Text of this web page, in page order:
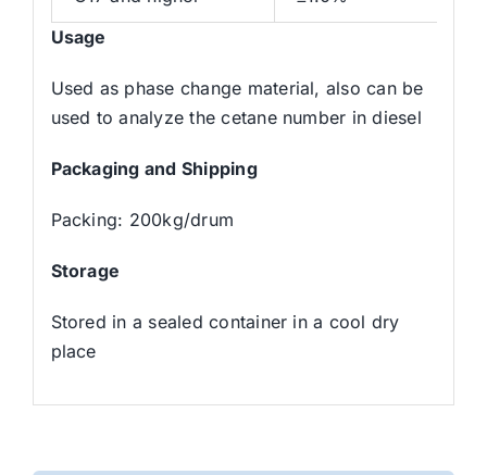
Usage
Used as phase change material, also can be
used to analyze the cetane number in diesel
Packaging and Shipping
Packing: 200kg/drum
Storage
Stored in a sealed container in a cool dry
place